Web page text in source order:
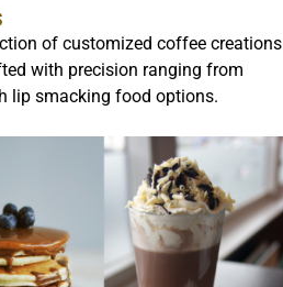
of customized coffee creations
with precision ranging from
lip smacking food options.